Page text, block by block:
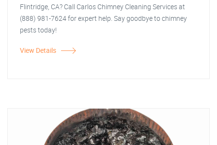
Flintridge, CA? Call Carlos Chimney Cleaning Services at
(888) 981-7624 for expert help. Say goodbye to chimney
pests today!
View Details